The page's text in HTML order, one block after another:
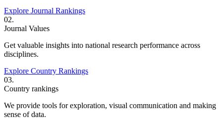
Explore Journal Rankings
02.
Journal Values
Get valuable insights into national research performance across
disciplines.
Explore Country Rankings
03.
Country rankings
We provide tools for exploration, visual communication and making
sense of data.